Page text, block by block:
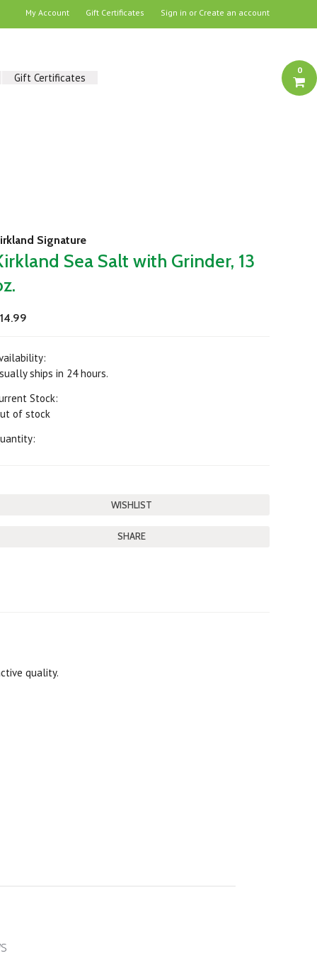
My Account Gift Certificates Sign in or Create an account
Gift Certificates
0
Signature
Sea Salt with Grinder, 13
ships in 24 hours.
Stock:
of stock
SHARE
quality.